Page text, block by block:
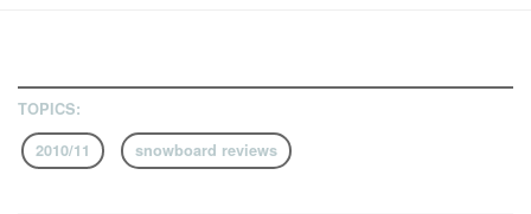
TOPICS:
2010/11
snowboard reviews